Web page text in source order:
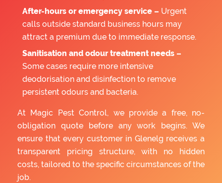
After-hours or emergency service – Urgent
calls outside standard business hours may
attract a premium due to immediate response.
Sanitisation and odour treatment needs –
Some cases require more intensive
deodorisation and disinfection to remove
persistent odours and bacteria.
At Magic Pest Control, we provide a free, no-
obligation quote before any work begins. We
ensure that every customer in Glenelg receives a
transparent pricing structure, with no hidden
costs, tailored to the specific circumstances of the
job.